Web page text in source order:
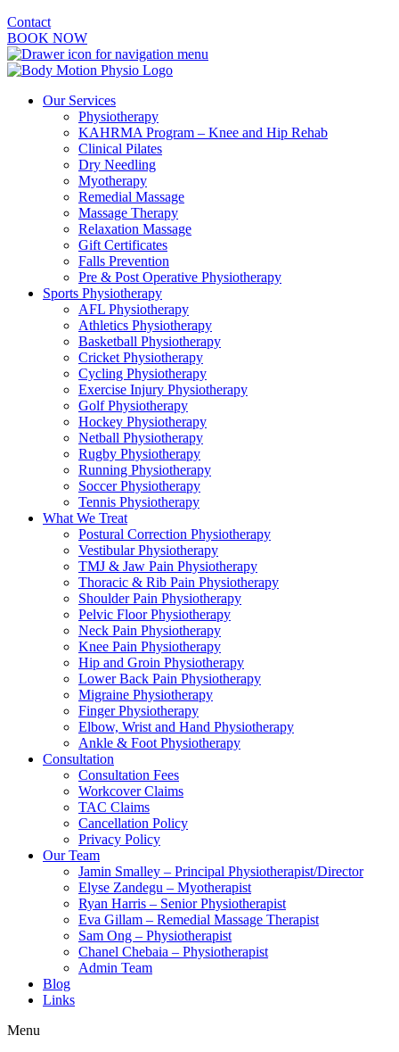
Contact
BOOK NOW
Our Services
Physiotherapy
KAHRMA Program – Knee and Hip Rehab
Clinical Pilates
Dry Needling
Myotherapy
Remedial Massage
Massage Therapy
Relaxation Massage
Gift Certificates
Falls Prevention
Pre & Post Operative Physiotherapy
Sports Physiotherapy
AFL Physiotherapy
Athletics Physiotherapy
Basketball Physiotherapy
Cricket Physiotherapy
Cycling Physiotherapy
Exercise Injury Physiotherapy
Golf Physiotherapy
Hockey Physiotherapy
Netball Physiotherapy
Rugby Physiotherapy
Running Physiotherapy
Soccer Physiotherapy
Tennis Physiotherapy
What We Treat
Postural Correction Physiotherapy
Vestibular Physiotherapy
TMJ & Jaw Pain Physiotherapy
Thoracic & Rib Pain Physiotherapy
Shoulder Pain Physiotherapy
Pelvic Floor Physiotherapy
Neck Pain Physiotherapy
Knee Pain Physiotherapy
Hip and Groin Physiotherapy
Lower Back Pain Physiotherapy
Migraine Physiotherapy
Finger Physiotherapy
Elbow, Wrist and Hand Physiotherapy
Ankle & Foot Physiotherapy
Consultation
Consultation Fees
Workcover Claims
TAC Claims
Cancellation Policy
Privacy Policy
Our Team
Jamin Smalley – Principal Physiotherapist/Director
Elyse Zandegu – Myotherapist
Ryan Harris – Senior Physiotherapist
Eva Gillam – Remedial Massage Therapist
Sam Ong – Physiotherapist
Chanel Chebaia – Physiotherapist
Admin Team
Blog
Links
Menu